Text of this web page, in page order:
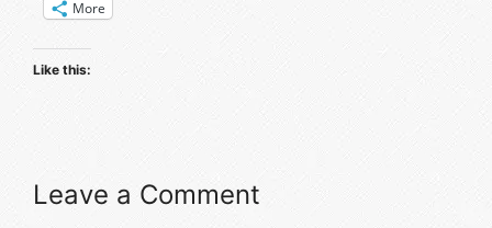
More
Like this:
Leave a Comment